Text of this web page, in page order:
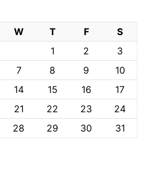
W T F
S
1
2
3
7 8 9
10
14 15 16
17
21 22 23
24
28 29 30 31